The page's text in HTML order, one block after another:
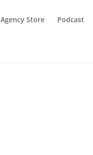
Agency Store Podcast